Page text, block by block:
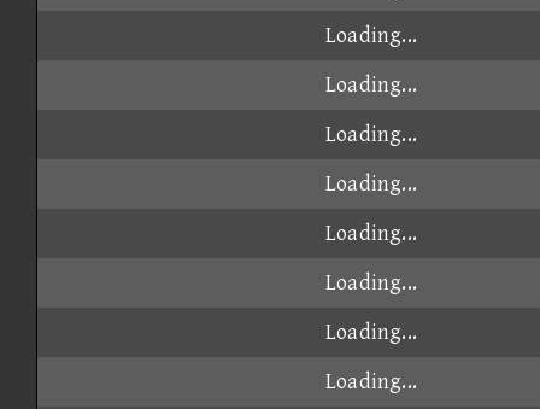
Loading...
Loading...
Loading...
Loading...
Loading...
Loading...
Loading...
Loading...